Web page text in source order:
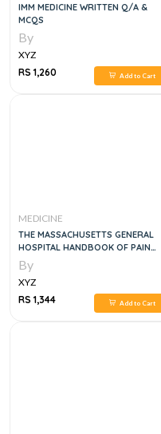
IMM MEDICINE WRITTEN Q/A &
MCQS
By
XYZ
RS 1,260
Add to Cart
MEDICINE
THE MASSACHUSETTS GENERAL
HOSPITAL HANDBOOK OF PAIN
MANAGEMENT
By
XYZ
RS 1,344
Add to Cart